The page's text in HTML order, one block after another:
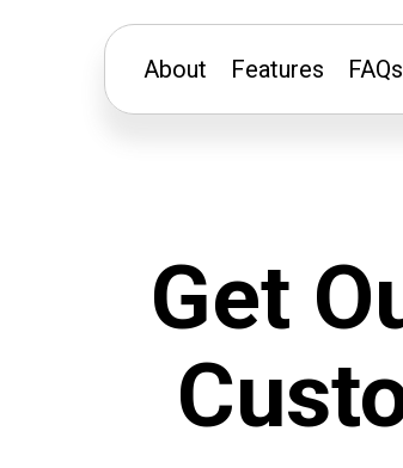
About Features FAQs
Get